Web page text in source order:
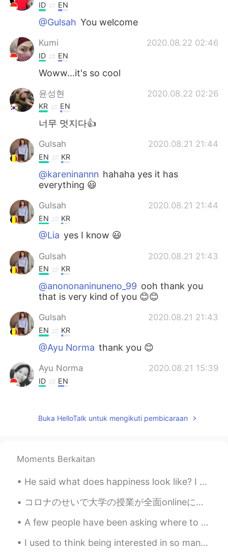
ID EN
@Gulsah You welcome
Kumi 2020.08.22 02:46
ID EN
Woww...it's so cool
윤성현 2020.08.22 02:26
KR EN
너무 멋지다👍
Gulsah 2020.08.21 21:44
EN KR
@kareninannn hahaha yes it has
everything 😃
Gulsah 2020.08.21 21:44
EN KR
@Lia yes I know 😃
Gulsah 2020.08.21 21:43
EN KR
@anononaninuneno_99 ooh thank you
that is very kind of you 😊😊
Gulsah 2020.08.21 21:43
EN KR
@Ayu Norma thank you 😊
Ayu Norma 2020.08.21 15:39
ID EN
Hey i already subscribe your YouTube
want to get honeymoon with your
and have fun.
melo.allolayuk 2020.08.21 14:30
Buka HelloTalk untuk mengikuti pembicaraan
Moments Berkaitan
He said what does happiness look like? I closed my eyes and let my imagination lead and slowly ha...
コロナのせいで大学の授業が全面onlineに変わってからもう一年以上経ったのでみんなonline授業に慣れている。アメリカの雰囲気ってすごく自由だから、最初は何かをモグモグしながら授業を受ける学...
A few people have been asking where to start with learning English. Obviously I’ve never experien...
I used to think being interested in so many things was a good thing. Now I understand that it's a...